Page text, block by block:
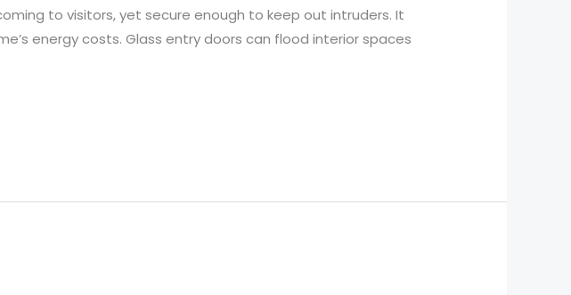
to visitors, yet secure enough to keep out intruders. It
energy costs. Glass entry doors can flood interior spaces